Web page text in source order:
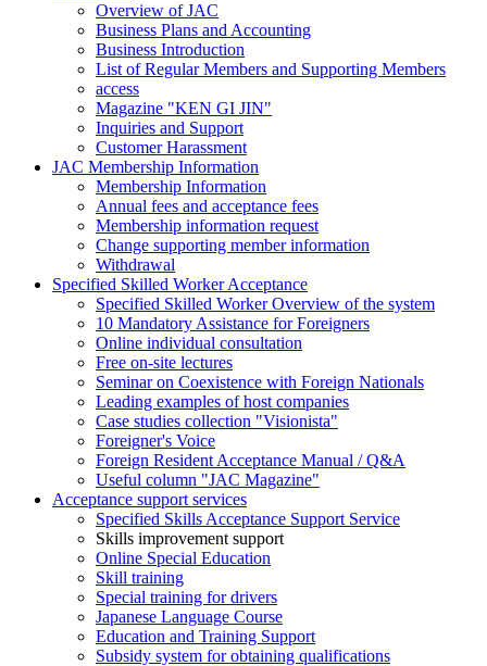
Overview of JAC
Business Plans and Accounting
Business Introduction
List of Regular Members and Supporting Members
access
Magazine "KEN GI JIN"
Inquiries and Support
Customer Harassment
JAC Membership Information
Membership Information
Annual fees and acceptance fees
Membership information request
Change supporting member information
Withdrawal
Specified Skilled Worker Acceptance
Specified Skilled Worker Overview of the system
10 Mandatory Assistance for Foreigners
Online individual consultation
Free on-site lectures
Seminar on Coexistence with Foreign Nationals
Leading examples of host companies
Case studies collection "Visionista"
Foreigner's Voice
Foreign Resident Acceptance Manual / Q&A
Useful column "JAC Magazine"
Acceptance support services
Specified Skills Acceptance Support Service
Skills improvement support
Online Special Education
Skill training
Special training for drivers
Japanese Language Course
Education and Training Support
Subsidy system for obtaining qualifications